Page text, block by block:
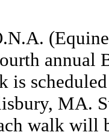
annual
is
MA.
walk will